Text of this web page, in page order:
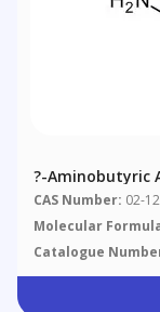
?-Aminobutyric
CAS Number: 02-
Molecular
Catalogue